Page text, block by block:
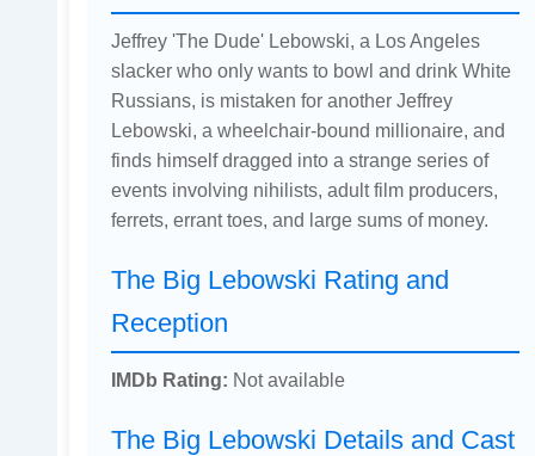
Jeffrey 'The Dude' Lebowski, a Los Angeles
slacker who only wants to bowl and drink White
Russians, is mistaken for another Jeffrey
Lebowski, a wheelchair-bound millionaire, and
finds himself dragged into a strange series of
events involving nihilists, adult film producers,
ferrets, errant toes, and large sums of money.
The Big Lebowski Rating and
Reception
IMDb Rating: Not available
The Big Lebowski Details and Cast